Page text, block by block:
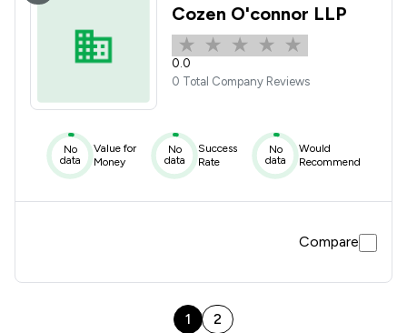
Cozen O'connor LLP
0.0
0 Total Company Reviews
No
data
Value for
Money
No
data
Success
Rate
No
data
Would
Recommend
Compare
1 2